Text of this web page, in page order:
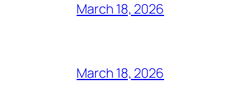
March 18, 2026
March 18, 2026